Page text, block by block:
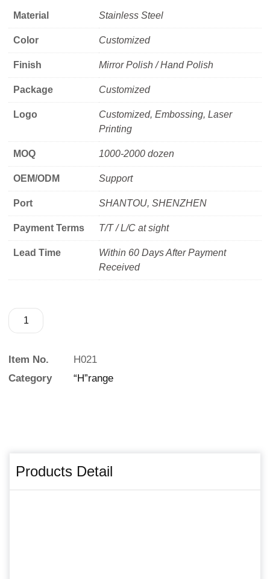
Material Stainless Steel
Color Customized
Finish Mirror Polish / Hand Polish
Package Customized
Logo
Customized, Embossing, Laser
Printing
MOQ 1000-2000 dozen
OEM/ODM Support
Port SHANTOU, SHENZHEN
Payment Terms T/T / L/C at sight
Lead Time
Within 60 Days After Payment
Received
Item No.
H021
Category
“H”range
Products Detail